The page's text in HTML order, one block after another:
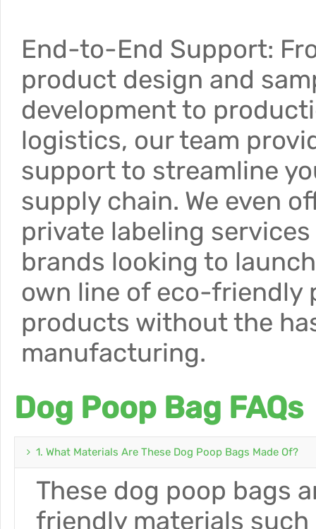
End-to-End Support:
product design and
development to
logistics, our team
support to streamline
supply chain. We even
private labeling
brands looking to
own line of eco-friendly
products without the
manufacturing.
Dog Poop Bag FAQs
1. What Materials Are These Dog Poop Bags Made Of?
These dog poop bags
friendly materials